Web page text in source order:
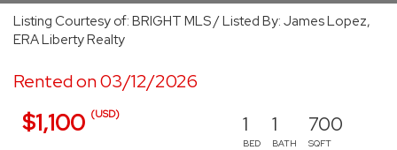
Listing Courtesy of: BRIGHT MLS / Listed By: James Lopez,
ERA Liberty Realty
Rented on 03/12/2026
$1,100 (USD) 1
BED
1
BATH
700
SQFT